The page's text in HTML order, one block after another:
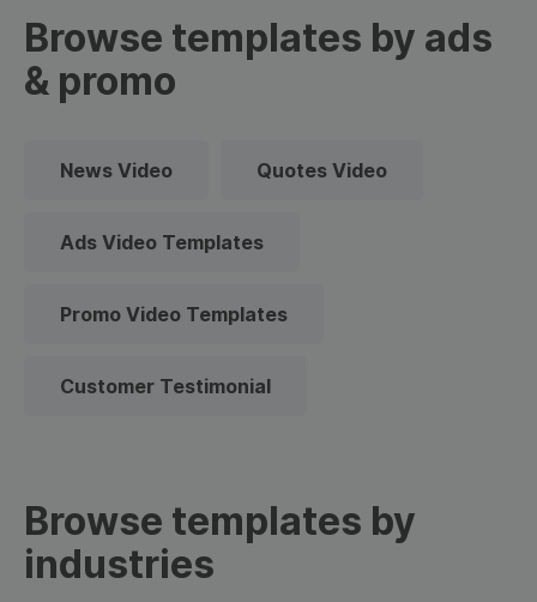
Browse templates by ads
& promo
News Video Quotes Video
Ads Video Templates
Promo Video Templates
Customer Testimonial
Browse templates by
industries